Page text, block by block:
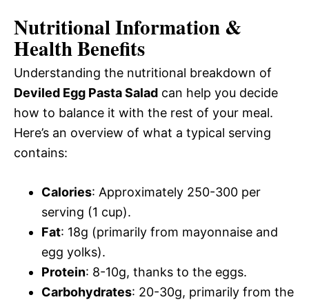
Nutritional Information &
Health Benefits
Understanding the nutritional breakdown of
Deviled Egg Pasta Salad can help you decide
how to balance it with the rest of your meal.
Here’s an overview of what a typical serving
contains:
Calories: Approximately 250-300 per
serving (1 cup).
Fat: 18g (primarily from mayonnaise and
egg yolks).
Protein: 8-10g, thanks to the eggs.
Carbohydrates: 20-30g, primarily from the